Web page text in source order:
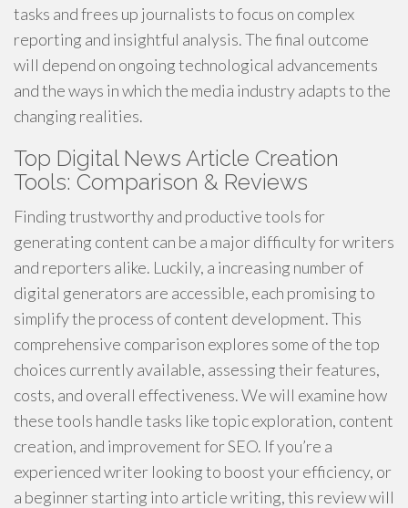
tasks and frees up journalists to focus on complex
reporting and insightful analysis. The final outcome
will depend on ongoing technological advancements
and the ways in which the media industry adapts to the
changing realities.
Top Digital News Article Creation
Tools: Comparison & Reviews
Finding trustworthy and productive tools for
generating content can be a major difficulty for writers
and reporters alike. Luckily, a increasing number of
digital generators are accessible, each promising to
simplify the process of content development. This
comprehensive comparison explores some of the top
choices currently available, assessing their features,
costs, and overall effectiveness. We will examine how
these tools handle tasks like topic exploration, content
creation, and improvement for SEO. If you’re a
experienced writer looking to boost your efficiency, or
a beginner starting into article writing, this review will